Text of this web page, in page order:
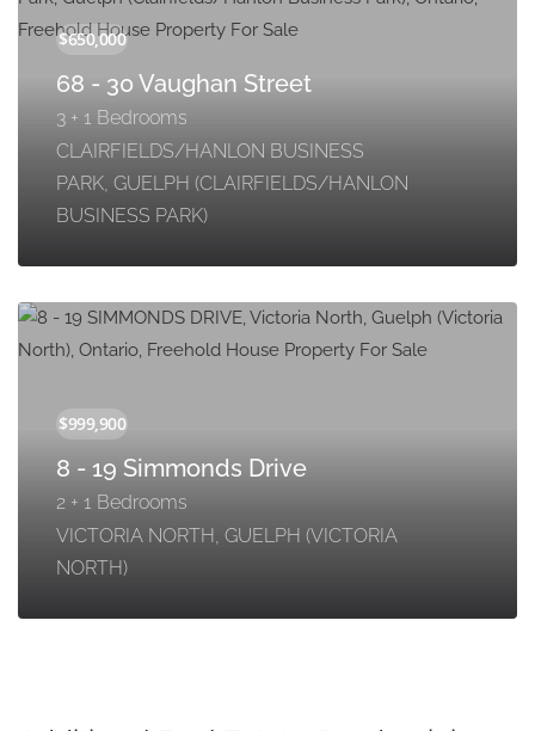
68 - 30 Vaughan Street
3 + 1 Bedrooms
CLAIRFIELDS/HANLON BUSINESS
PARK, GUELPH (CLAIRFIELDS/HANLON
BUSINESS PARK)
8 - 19 Simmonds Drive
2 + 1 Bedrooms
VICTORIA NORTH, GUELPH (VICTORIA
NORTH)